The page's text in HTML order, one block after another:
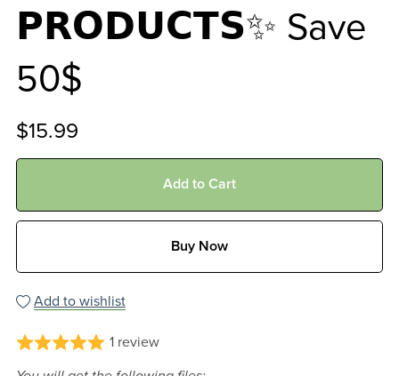
𝗣𝗥𝗢𝗗𝗨𝗖𝗧𝗦✨ Save
50$
$15.99
Add to Cart
Buy Now
Add to wishlist
1 review